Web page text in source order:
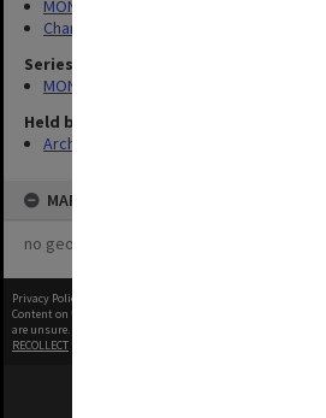
MONPIX
Chancellery / University Offices
Series
MON335: Photographs related to
Held by
Archives
MAP
no geotags or polygons yet
Privacy Policy
Content on this site may be subject to Copyright, please
are unsure.
RECOLLECT